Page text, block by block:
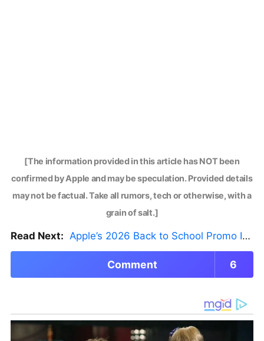
[The information provided in this article has NOT been
confirmed by Apple and may be speculation. Provided details
may not be factual. Take all rumors, tech or otherwise, with a
grain of salt.]
Read Next: Apple’s 2026 Back to School Promo Is Live — But There’s a Catch
Comment 6